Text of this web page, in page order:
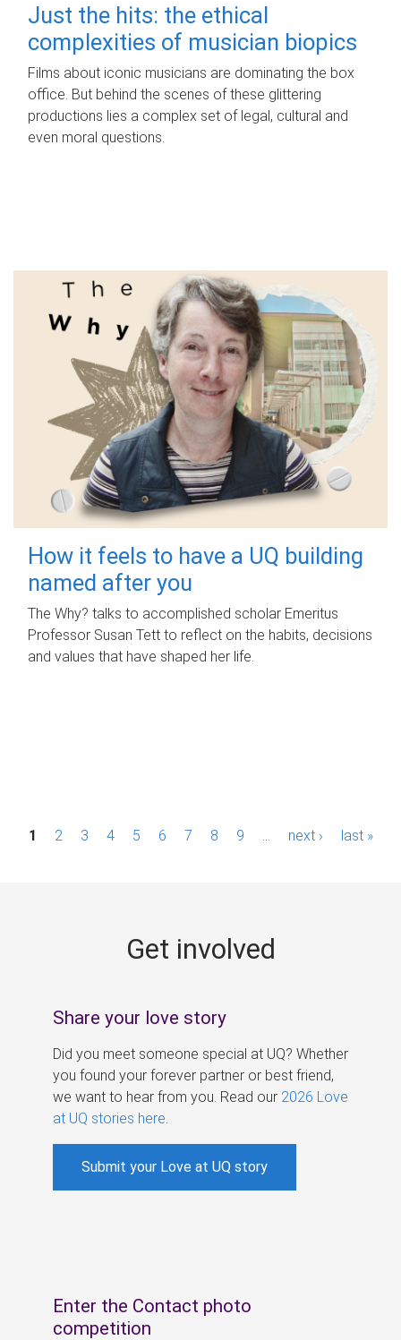
Just the hits: the ethical
complexities of musician biopics
Films about iconic musicians are dominating the box
office. But behind the scenes of these glittering
productions lies a complex set of legal, cultural and
even moral questions.
How it feels to have a UQ building
named after you
The Why? talks to accomplished scholar Emeritus
Professor Susan Tett to reflect on the habits, decisions
and values that have shaped her life.
P1 2 3 4 5 6 7 8 9 next › last »
Get involved
Share your love story
Did you meet someone special at UQ? Whether
you found your forever partner or best friend,
we want to hear from you. Read our 2026 Love
at UQ stories here
Submit your Love at UQ story
Enter the Contact photo
competition